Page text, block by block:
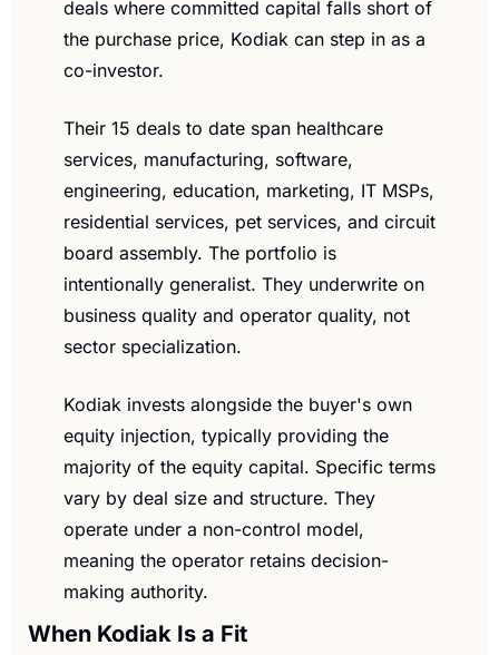
deals where committed capital falls short of
the purchase price, Kodiak can step in as a
co-investor.
Their 15 deals to date span healthcare
services, manufacturing, software,
engineering, education, marketing, IT MSPs,
residential services, pet services, and circuit
board assembly. The portfolio is
intentionally generalist. They underwrite on
business quality and operator quality, not
sector specialization.
Kodiak invests alongside the buyer's own
equity injection, typically providing the
majority of the equity capital. Specific terms
vary by deal size and structure. They
operate under a non-control model,
meaning the operator retains decision-
making authority.
When Kodiak Is a Fit